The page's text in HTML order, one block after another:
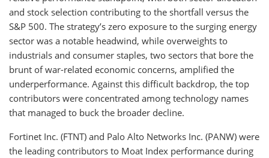
and stock selection contributing to the shortfall versus the
S&P 500. The strategy’s zero exposure to the surging energy
sector was a notable headwind, while overweights to
industrials and consumer staples, two sectors that bore the
brunt of war-related economic concerns, amplified the
underperformance. Against this difficult backdrop, the top
contributors were concentrated among technology names
that managed to buck the broader decline.
Fortinet Inc. (FTNT) and Palo Alto Networks Inc. (PANW) were
the leading contributors to Moat Index performance during